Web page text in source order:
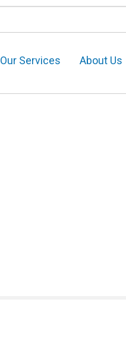
Our Services About Us